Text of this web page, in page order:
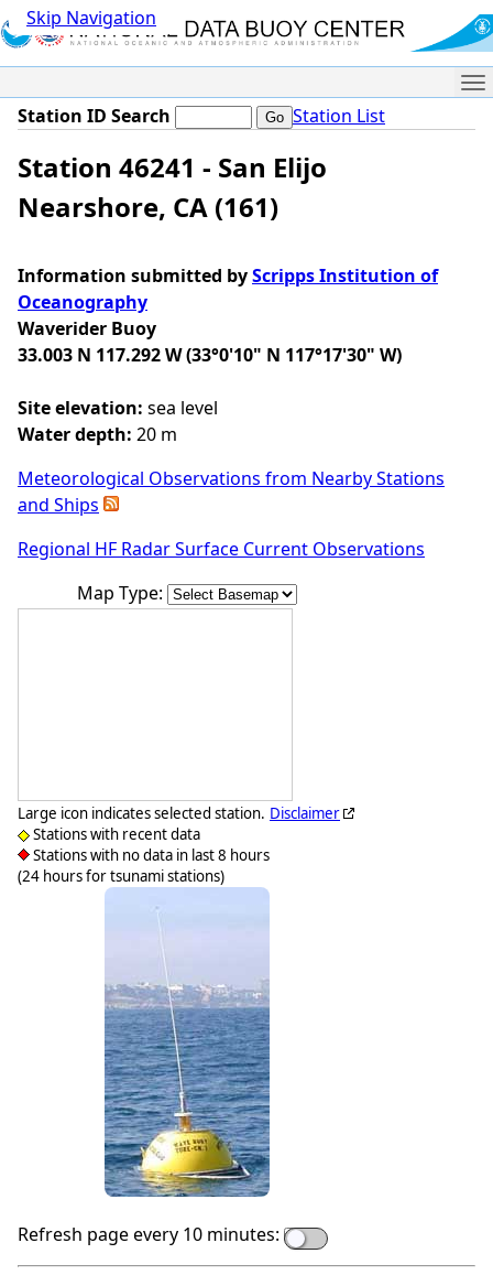
Skip Navigation
Station ID Search Station List
Station 46241 - San Elijo
Nearshore, CA (161)
Information submitted byScripps Institution of
Oceanography
Waverider Buoy
33.003 N 117.292 W (33°0'10" N 117°17'30" W)
Site elevation: sea level
Water depth: 20 m
Meteorological Observations from Nearby Stations
and Ships
Regional HF Radar Surface Current Observations
Map Type:
Large icon indicates selected station.
Stations with recent data
Stations with no data in last 8 hours
(24 hours for tsunami stations)
Disclaimer
Refresh page every 10 minutes: